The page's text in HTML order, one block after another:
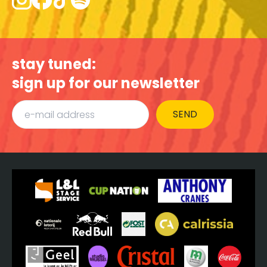
stay tuned:
sign up for our newsletter
SEND